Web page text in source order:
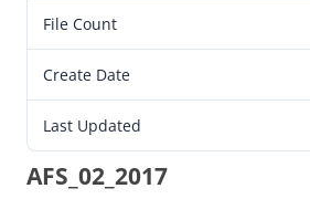
File Count
Create Date
Last Updated
AFS_02_2017